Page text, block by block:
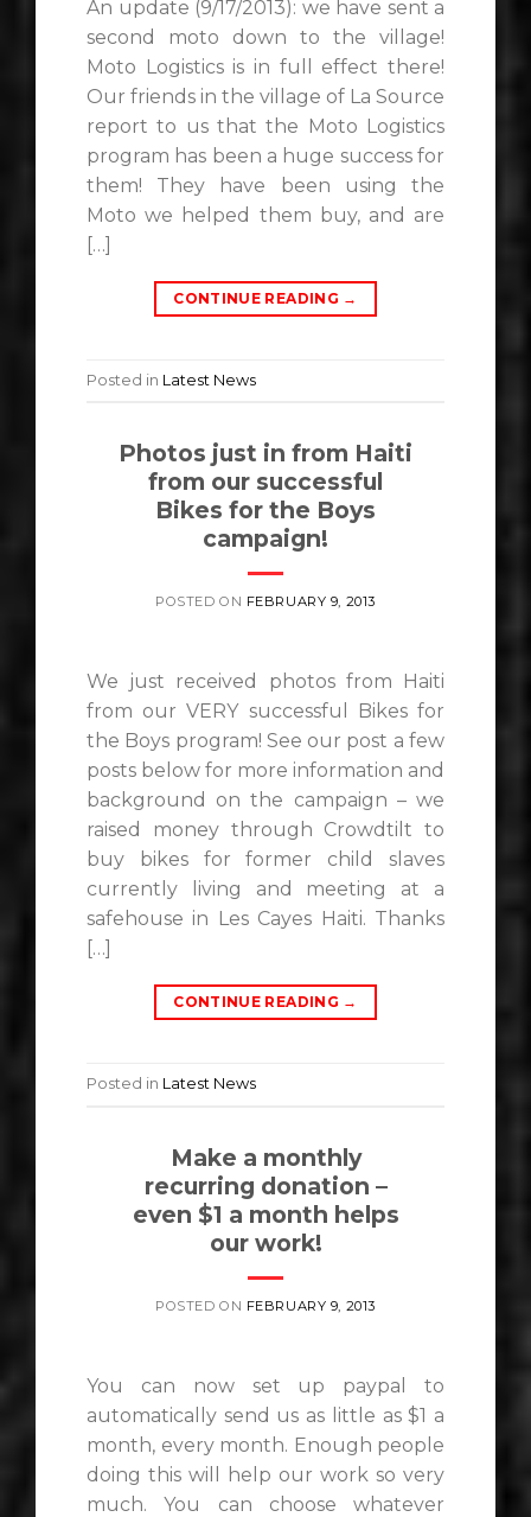
An update (9/17/2013): we have sent a
second moto down to the village!
Moto Logistics is in full effect there!
Our friends in the village of La Source
report to us that the Moto Logistics
program has been a huge success for
them! They have been using the
Moto we helped them buy, and are
[…]
CONTINUE READING →
Posted in Latest News
Photos just in from Haiti
from our successful
Bikes for the Boys
campaign!
POSTED ON FEBRUARY 9, 2013
We just received photos from Haiti
from our VERY successful Bikes for
the Boys program! See our post a few
posts below for more information and
background on the campaign – we
raised money through Crowdtilt to
buy bikes for former child slaves
currently living and meeting at a
safehouse in Les Cayes Haiti. Thanks
[…]
CONTINUE READING →
Posted in Latest News
Make a monthly
recurring donation –
even $1 a month helps
our work!
POSTED ON FEBRUARY 9, 2013
You can now set up paypal to
automatically send us as little as $1 a
month, every month. Enough people
doing this will help our work so very
much. You can choose whatever